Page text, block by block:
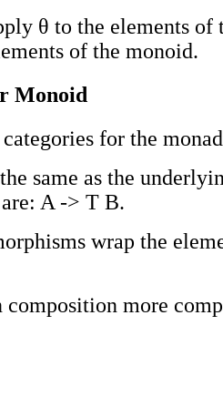
θ to the elements of
of the monoid.
Monoid
for the
same as the
A -> T B.
wrap the
composition more